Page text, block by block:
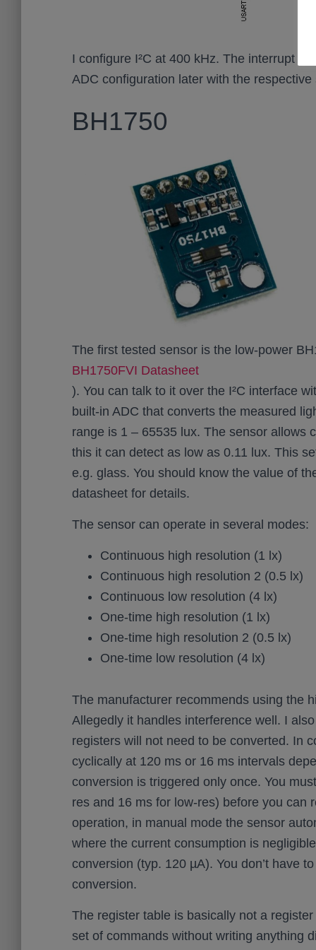
I configure I²C at 400 kHz. The interrupt
ADC configuration later with the respective
BH1750
The first tested sensor is the low-power
BH1750FVI Datasheet
). You can talk to it over the I²C interface
built-in ADC that converts the measured
range is 1 – 65535 lux. The sensor allows
this it can detect as low as 0.11 lux. This
e.g. glass. You should know the value of
datasheet for details.
The sensor can operate in several modes:
Continuous high resolution (1 lx)
Continuous high resolution 2 (0.5 lx)
Continuous low resolution (4 lx)
One-time high resolution (1 lx)
One-time high resolution 2 (0.5 lx)
One-time low resolution (4 lx)
The manufacturer recommends using the
Allegedly it handles interference well. I
registers will not need to be converted. In
cyclically at 120 ms or 16 ms intervals
conversion is triggered only once. You
res and 16 ms for low-res) before you can
operation, in manual mode the sensor
where the current consumption is
conversion (typ. 120 µA). You don’t have
conversion.
The register table is basically not a
set of commands without writing anything